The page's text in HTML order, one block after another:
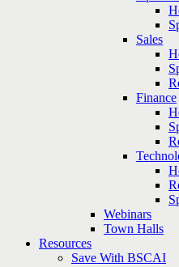
Sales
Finance
Webinars
Town Halls
Resources
Save With BSCAI